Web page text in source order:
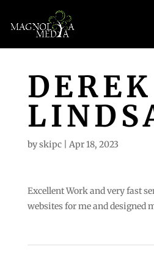
DEREK
byskipc| Apr 18, 2023
Excellent Work and very fast
websites for me and designed